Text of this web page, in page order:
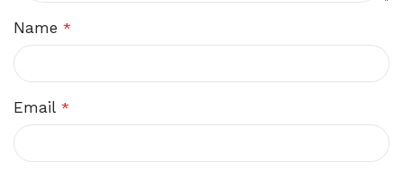
Name *
Email *